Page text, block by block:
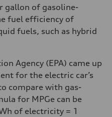
gallon of gasoline-
fuel efficiency of
fuels, such as hybrid
Agency (EPA) came up
for the electric car’s
compare with gas-
for MPGe can be
of electricity = 1